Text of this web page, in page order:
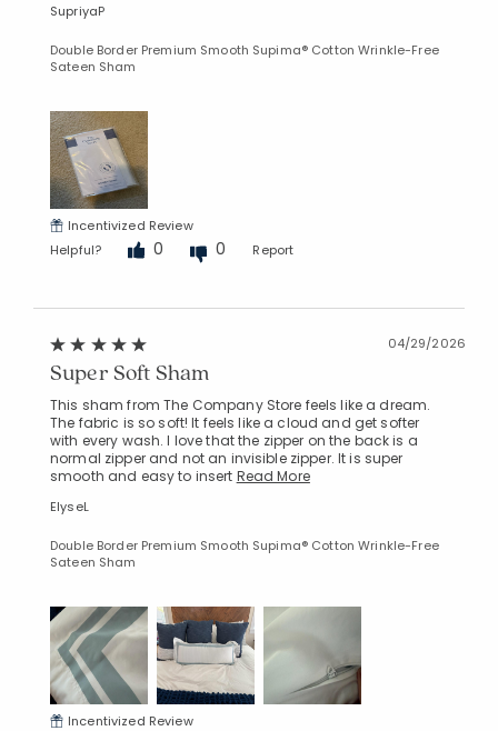
SupriyaP
Double Border Premium Smooth Supima® Cotton Wrinkle-Free
Sateen Sham
Incentivized Review
Helpful?
0 0 Report
04/29/2026
Super Soft Sham
This sham from The Company Store feels like a dream.
The fabric is so soft! It feels like a cloud and get softer
with every wash. I love that the zipper on the back is a
normal zipper and not an invisible zipper. It is super
smooth and easy to insert Read More
ElyseL
Double Border Premium Smooth Supima® Cotton Wrinkle-Free
Sateen Sham
Incentivized Review